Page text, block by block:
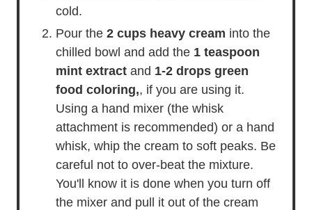
cold.
Pour the 2 cups heavy cream into the
chilled bowl and add the 1 teaspoon
mint extract and 1-2 drops green
food coloring,, if you are using it.
Using a hand mixer (the whisk
attachment is recommended) or a hand
whisk, whip the cream to soft peaks. Be
careful not to over-beat the mixture.
You'll know it is done when you turn off
the mixer and pull it out of the cream